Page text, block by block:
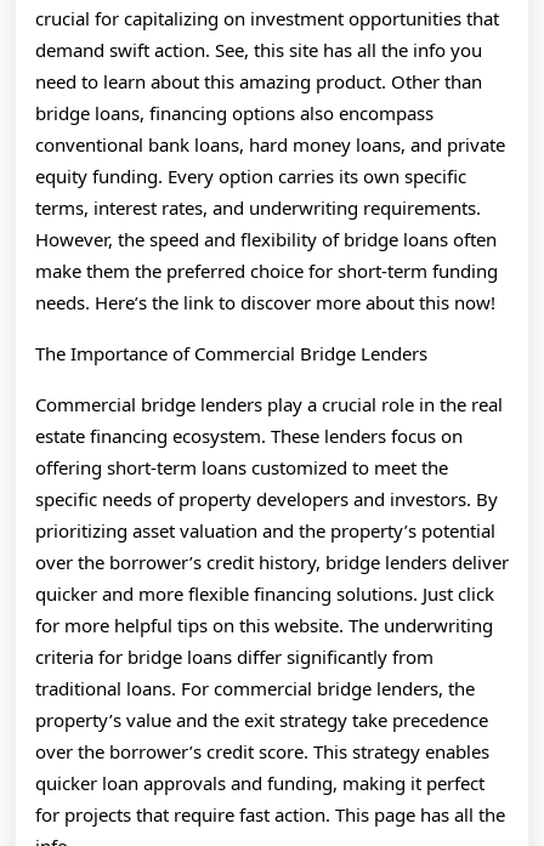
crucial for capitalizing on investment opportunities that
demand swift action. See, this site has all the info you
need to learn about this amazing product. Other than
bridge loans, financing options also encompass
conventional bank loans, hard money loans, and private
equity funding. Every option carries its own specific
terms, interest rates, and underwriting requirements.
However, the speed and flexibility of bridge loans often
make them the preferred choice for short-term funding
needs. Here’s the link to discover more about this now!
The Importance of Commercial Bridge Lenders
Commercial bridge lenders play a crucial role in the real
estate financing ecosystem. These lenders focus on
offering short-term loans customized to meet the
specific needs of property developers and investors. By
prioritizing asset valuation and the property’s potential
over the borrower’s credit history, bridge lenders deliver
quicker and more flexible financing solutions. Just click
for more helpful tips on this website. The underwriting
criteria for bridge loans differ significantly from
traditional loans. For commercial bridge lenders, the
property’s value and the exit strategy take precedence
over the borrower’s credit score. This strategy enables
quicker loan approvals and funding, making it perfect
for projects that require fast action. This page has all the